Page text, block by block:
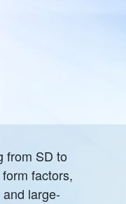
from SD to
factors,
large-